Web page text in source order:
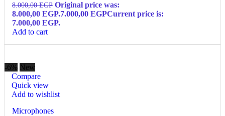
8.000,00EGP Original price was:
8.000,00 EGP.7.000,00 EGPCurrent price is:
7.000,00 EGP.
Add to cart
-6% New
Compare
Quick view
Add to wishlist
Microphones